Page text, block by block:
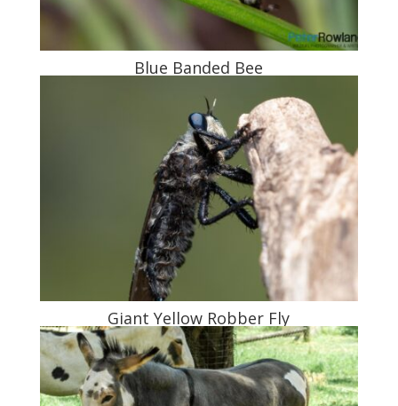
Blue Banded Bee
Giant Yellow Robber Fly